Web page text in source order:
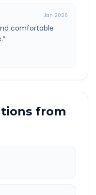
Jan 2026
comfortable
”
from